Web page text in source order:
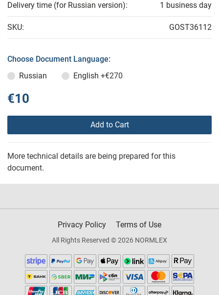
Delivery time (for Russian version): 1 business day
SKU: GOST36112
Choose Document Language:
Russian
English +€270
€10
Add to Cart
More technical details are being prepared for this
document.
Privacy Policy Terms of Use
All Rights Reserved © 2026 NORMLEX